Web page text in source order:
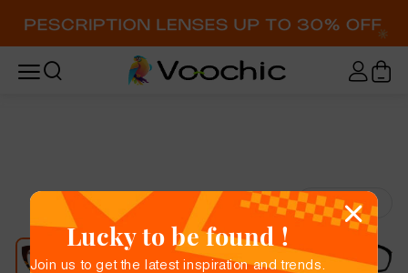
Try-On
Lucky to be found !
Join us to get the latest inspiration and trends.